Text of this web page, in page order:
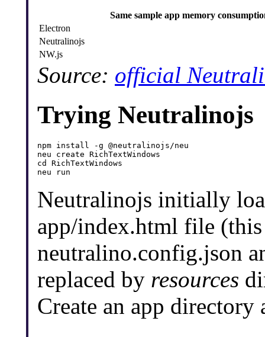
Same sample app memory
Electron
Neutralinojs
NW.js
Source: official
Trying Neutralinojs
npm install -g @neutralinojs/neu
neu create RichTextWindows
cd RichTextWindows
Neutralinojs initially
app/index.html file
neutralino.config.json
replaced by resources
Create an app